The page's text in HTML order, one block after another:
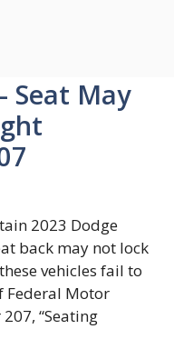
Seat May
2023 Dodge
back may not lock
vehicles fail to
Federal Motor
“Seating